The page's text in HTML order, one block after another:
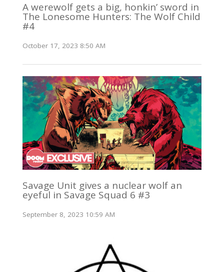
A werewolf gets a big, honkin’ sword in
The Lonesome Hunters: The Wolf Child
#4
October 17, 2023 8:50 AM
Savage Unit gives a nuclear wolf an
eyeful in Savage Squad 6 #3
September 8, 2023 10:59 AM